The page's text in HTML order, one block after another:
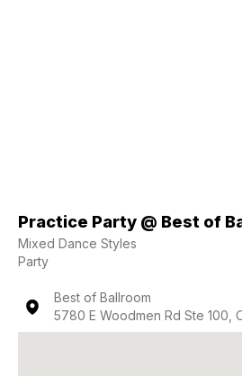
Practice Party @ Best of
Mixed Dance Styles
Party
Best of Ballroom
5780 E Woodmen Rd Ste 100,